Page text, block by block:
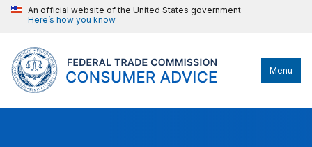
An official website of the United States government
Here’s how you know
Menu